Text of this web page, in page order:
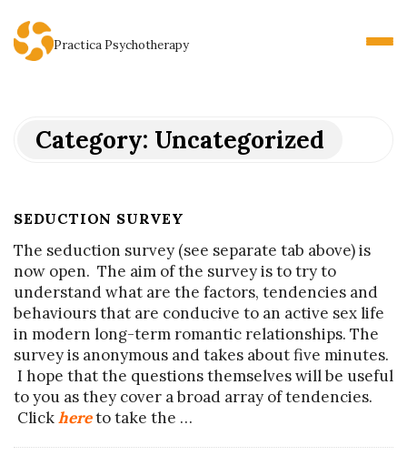
Practica Psychotherapy
Category: Uncategorized
SEDUCTION SURVEY
The seduction survey (see separate tab above) is
now open. The aim of the survey is to try to
understand what are the factors, tendencies and
behaviours that are conducive to an active sex life
in modern long-term romantic relationships. The
survey is anonymous and takes about five minutes.
I hope that the questions themselves will be useful
to you as they cover a broad array of tendencies.
Clickhereto take the …